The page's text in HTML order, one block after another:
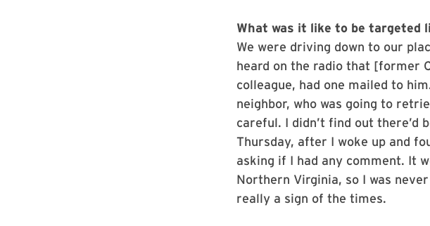
What was it like to be targeted
We were driving down to our
heard on the radio that [former
colleague, had one mailed to
neighbor, who was going to
careful. I didn’t find out there’d
Thursday, after I woke up and
asking if I had any comment. It
Northern Virginia, so I was
really a sign of the times.